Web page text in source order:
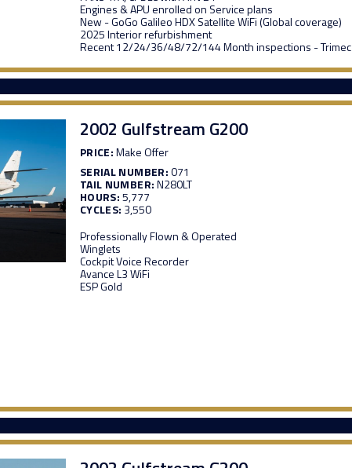
Engines & APU enrolled on Service plans
New - GoGo Galileo HDX Satellite WiFi (Global coverage)
2025 Interior refurbishment
Recent 12/24/36/48/72/144 Month inspections - Trimec
2002 Gulfstream G200
PRICE:Make Offer
SERIAL NUMBER:071
TAIL NUMBER:N280LT
HOURS:5,777
CYCLES: 3,550
Professionally Flown & Operated
Winglets
Cockpit Voice Recorder
Avance L3 WiFi
ESP Gold